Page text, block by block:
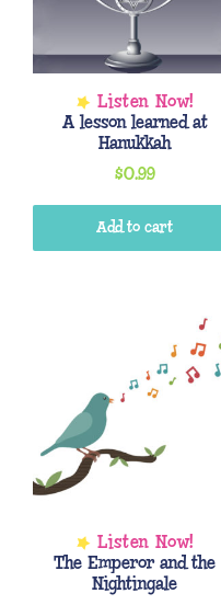
A lesson learned at
Hanukkah
$0.99
Add to cart
The Emperor and the
Nightingale